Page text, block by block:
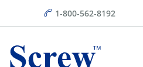
1-800-562-8192